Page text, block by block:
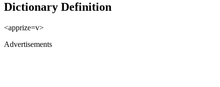
Dictionary Definition
<apprize=v>
Advertisements